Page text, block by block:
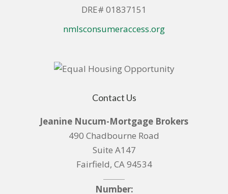
DRE# 01837151
nmlsconsumeraccess.org
Contact Us
Jeanine Nucum-Mortgage Brokers
490 Chadbourne Road
Suite A147
Fairfield, CA 94534
Number: